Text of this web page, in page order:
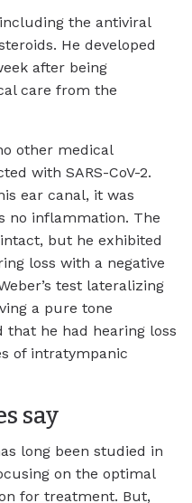
the antiviral
He developed
after being
care from the
other medical
with SARS-CoV-2.
ear canal, it was
no inflammation. The
but he exhibited
loss with a negative
test lateralizing
a pure tone
he had hearing loss
of intratympanic
say
long been studied in
on the optimal
for treatment. But,